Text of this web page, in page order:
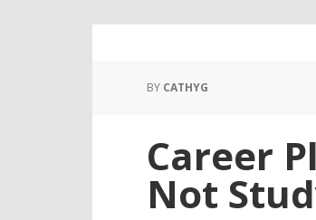
BY CATHYG
Career
Not